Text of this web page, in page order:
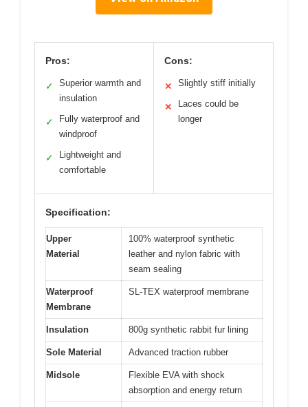
Pros:
✓
Superior warmth and
insulation
✓
Fully waterproof and
windproof
✓
Lightweight and
comfortable
Cons:
✕ Slightly stiff initially
✕
Laces could be
longer
Specification:
Upper
Material
100% waterproof synthetic
leather and nylon fabric with
seam sealing
Waterproof
Membrane
SL-TEX waterproof membrane
Insulation 800g synthetic rabbit fur lining
Sole Material Advanced traction rubber
Midsole
Flexible EVA with shock
absorption and energy return